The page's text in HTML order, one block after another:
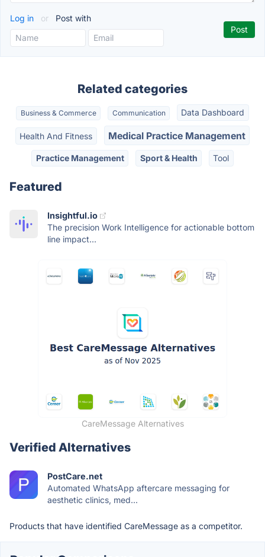
Log in or Post with
Related categories
Business & Commerce Communication Data Dashboard
Health And Fitness Medical Practice Management
Practice Management Sport & Health Tool
Featured
Insightful.io
The precision Work Intelligence for actionable bottom
line impact...
CareMessage Alternatives
Verified Alternatives
PostCare.net
Automated WhatsApp aftercare messaging for
aesthetic clinics, med...
Products that have identified CareMessage as a competitor.